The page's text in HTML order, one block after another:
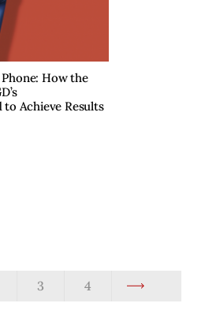
How the
Achieve Results
3 4